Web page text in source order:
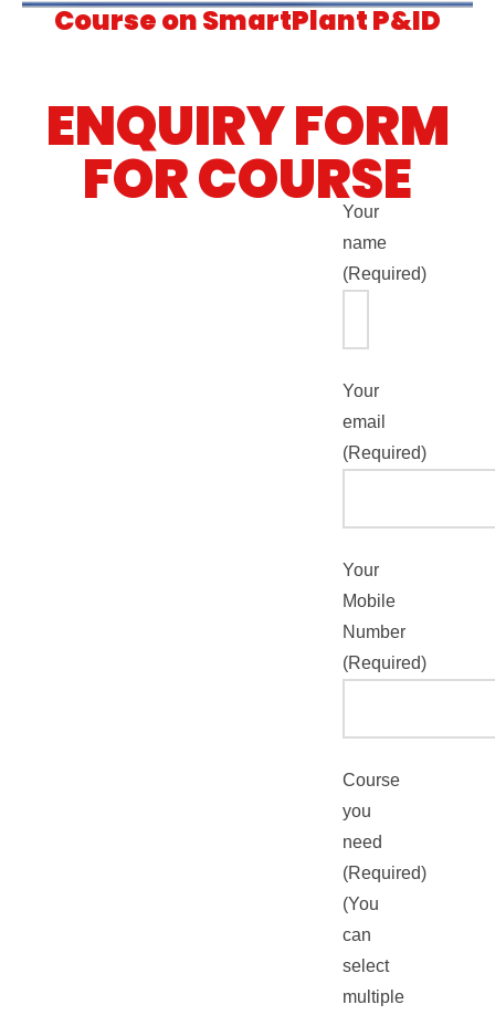
Course on SmartPlant P&ID
ENQUIRY FORM
FOR COURSE
Your
name
(Required)
Your
email
(Required)
Your
Mobile
Number
(Required)
Course
you
need
(Required)
(You
can
select
multiple